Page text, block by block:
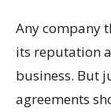
Any company
its reputation
business. But
agreements